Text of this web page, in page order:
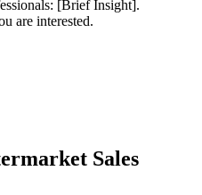
[Brief Insight].
are interested.
Sales